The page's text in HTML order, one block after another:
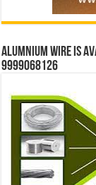
Alumnium wire is
9999068126